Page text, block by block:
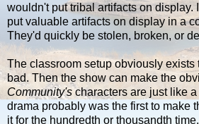
wouldn't put tribal artifacts on display.
put valuable artifacts on display in a
They'd quickly be stolen, broken, or
The classroom setup obviously exists
bad. Then the show can make the
Community'scharacters are just like
drama probably was the first to make
it for the hundredth or thousandth time.